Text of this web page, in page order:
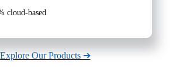
cloud-based
Explore Our Products ➔